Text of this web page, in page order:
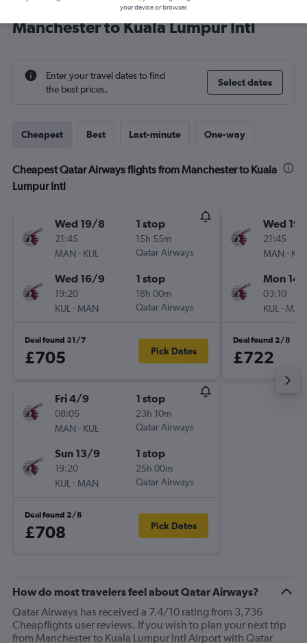
Find Qatar Airways flight deals from
Manchester to Kuala Lumpur Intl
Enter your travel dates to find
the best prices.
Select dates
Cheapest Best Last-minute One-way
Cheapest Qatar Airways flights from Manchester to Kuala
Lumpur Intl
Wed 19/8
21:45
MAN - KUL
1 stop
15h 55m
Qatar Airways
Wed 16/9
19:20
KUL - MAN
1 stop
18h 00m
Qatar Airways
Deal found 31/7
£705 Pick Dates
Fri 4/9
08:05
MAN - KUL
1 stop
23h 10m
Qatar Airways
Sun 13/9
19:20
KUL - MAN
1 stop
25h 00m
Qatar Airways
Deal found 2/8
£708 Pick Dates
Wed
21:45
MAN - KUL
Mon
03:10
KUL - MAN
Deal found 2/8
£722
How do most travelers feel about Qatar Airways?
Qatar Airways has received a 7.4/10 rating from 3,736
Cheapflights user reviews. If you wish to plan your next trip
from Manchester to Kuala Lumpur Intl Airport with Qatar
your device or browser.